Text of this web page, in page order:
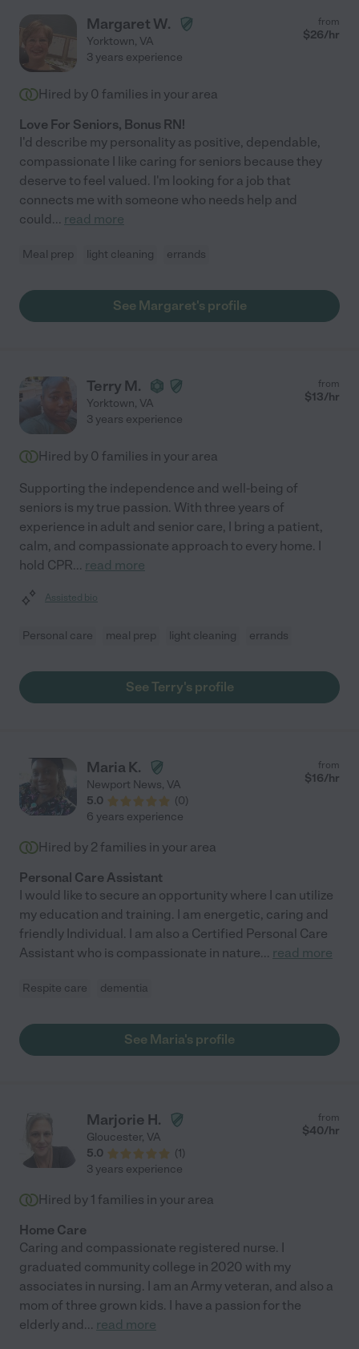
Margaret W.
Yorktown, VA
from
$26/hr
3 years experience
Hired by 0 families in your area
Love For Seniors, Bonus RN!
I'd describe my personality as positive, dependable,
compassionate I like caring for seniors because they
deserve to feel valued. I'm looking for a job that
connects me with someone who needs help and
could... read more
Meal prep light cleaning errands
See Margaret's profile
Terry M.
Yorktown, VA
from
$13/hr
3 years experience
Hired by 0 families in your area
Supporting the independence and well-being of
seniors is my true passion. With three years of
experience in adult and senior care, I bring a patient,
calm, and compassionate approach to every home. I
hold CPR... read more
Assisted bio
Personal care meal prep light cleaning errands
See Terry's profile
Maria K.
Newport News, VA
5.0
(0)
from
$16/hr
6 years experience
Hired by 2 families in your area
Personal Care Assistant
I would like to secure an opportunity where I can utilize
my education and training. I am energetic, caring and
friendly Individual. I am also a Certified Personal Care
Assistant who is compassionate in nature... read more
Respite care dementia
See Maria's profile
Marjorie H.
Gloucester, VA
5.0
(1)
from
$40/hr
3 years experience
Hired by 1 families in your area
Home Care
Caring and compassionate registered nurse. I
graduated community college in 2020 with my
associates in nursing. I am an Army veteran, and also a
mom of three grown kids. I have a passion for the
elderly and... read more